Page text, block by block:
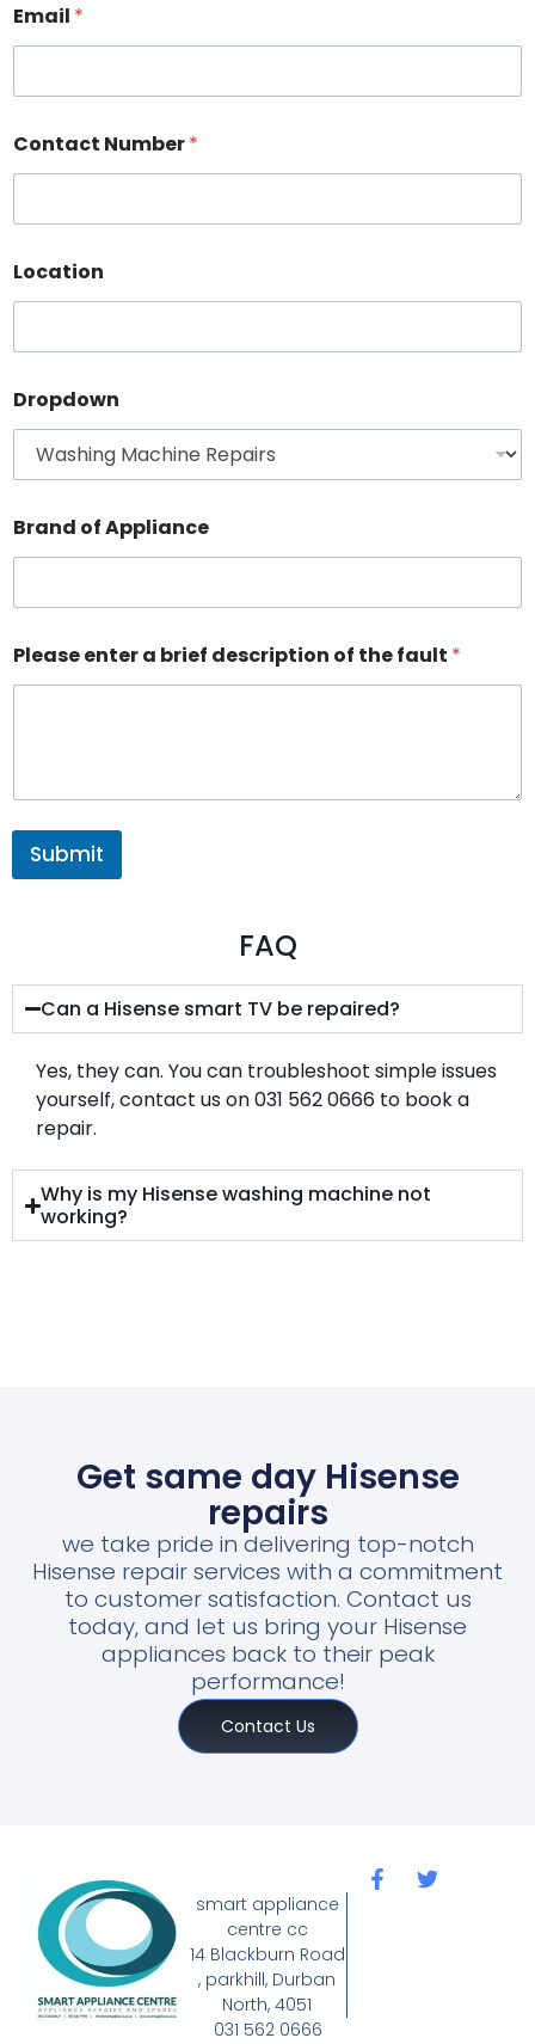
Email *
Contact Number*
Location
Dropdown
Brand of Appliance
Please enter a brief description of the fault *
Submit
FAQ
Can a Hisense smart TV be repaired?
Yes, they can. You can troubleshoot simple issues
yourself, contact us on 031 562 0666 to book a
repair.
Why is my Hisense washing machine not
working?
Get same day Hisense
repairs
we take pride in delivering top-notch
Hisense repair services with a commitment
to customer satisfaction. Contact us
today, and let us bring your Hisense
appliances back to their peak
performance!
Contact Us
smart appliance
centre cc
14 Blackburn Road
, parkhill, Durban
North, 4051
031 562 0666